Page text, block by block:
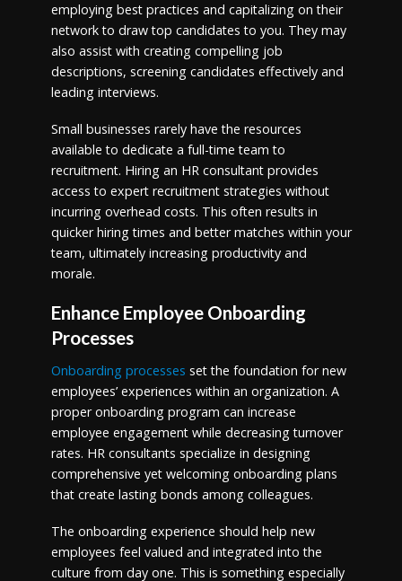
employing best practices and capitalizing on their
network to draw top candidates to you. They may
also assist with creating compelling job
descriptions, screening candidates effectively and
leading interviews.
Small businesses rarely have the resources
available to dedicate a full-time team to
recruitment. Hiring an HR consultant provides
access to expert recruitment strategies without
incurring overhead costs. This often results in
quicker hiring times and better matches within your
team, ultimately increasing productivity and
morale.
Enhance Employee Onboarding
Processes
Onboarding processes set the foundation for new
employees’ experiences within an organization. A
proper onboarding program can increase
employee engagement while decreasing turnover
rates. HR consultants specialize in designing
comprehensive yet welcoming onboarding plans
that create lasting bonds among colleagues.
The onboarding experience should help new
employees feel valued and integrated into the
culture from day one. This is something especially